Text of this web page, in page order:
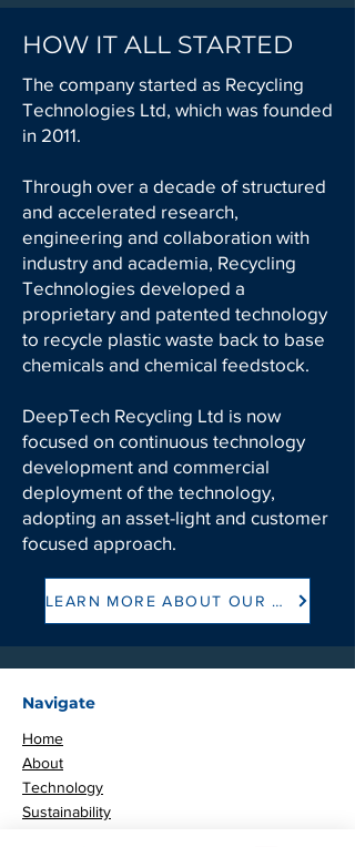
HOW IT ALL STARTED
The company started as Recycling
Technologies Ltd, which was founded
in 2011.
Through over a decade of structured
and accelerated research,
engineering and collaboration with
industry and academia, Recycling
Technologies developed a
proprietary and patented technology
to recycle plastic waste back to base
chemicals and chemical feedstock.
DeepTech Recycling Ltd is now
focused on continuous technology
development and commercial
deployment of the technology,
adopting an asset-light and customer
focused approach.
LEARN MORE ABOUT OUR HISTORY
Navigate
Home
About
Technology
Sustainability